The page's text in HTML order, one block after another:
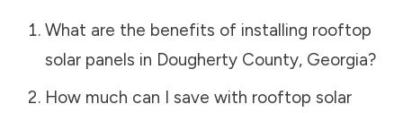
What are the benefits of installing rooftop
solar panels in Dougherty County, Georgia?
How much can I save with rooftop solar